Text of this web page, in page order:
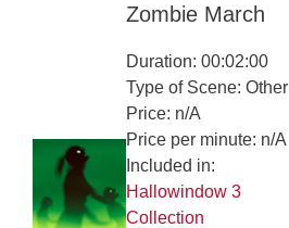
Zombie March
Duration: 00:02:00
Type of Scene: Other
Price: n/A
Price per minute: n/A
Included in:
Hallowindow 3
Collection